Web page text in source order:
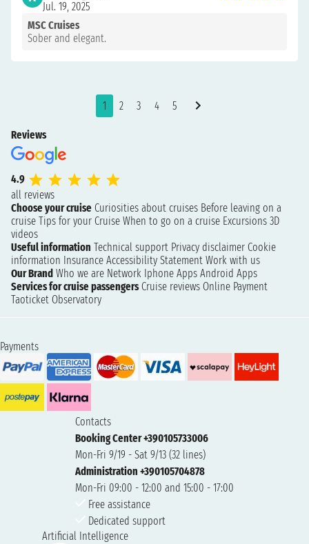
Jul. 19, 2025
MSC Cruises
Sober and elegant.
1 2 3 4 5
Reviews
4.9
all reviews
Choose your cruise Curiosities about cruises Before leaving on a
cruise Tips for your Cruise When to go on a cruise Excursions 3D
videos
Useful information Technical support Privacy disclaimer Cookie
information Insurance Accessibility Statement Work with us
Our Brand Who we are Network Iphone Apps Android Apps
Services for cruise passengers Cruise reviews Online Payment
Taoticket Observatory
Payments
Contacts
Booking Center +390105733006
Mon-Fri 9/19 - Sat 9/13 (32 lines)
Administration +390105704878
Mon-Fri 09:00 - 12:00 and 15:00 - 17:00
Free assistance
Dedicated support
Artificial Intelligence